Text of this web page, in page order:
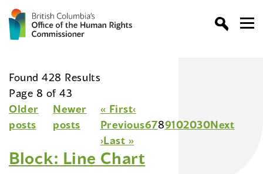
Found 428 Results
Page 8 of 43
Older
posts
Newer
posts
« First‹
Previous6789102030Next
›Last »
Block: Line Chart